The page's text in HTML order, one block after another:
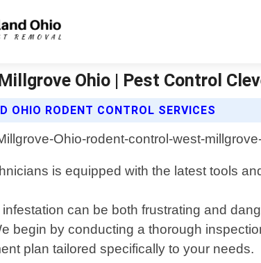
Ohio | Pest Control
OHIO RODENT CONTROL SERVICES
is equipped with the latest tools
can be both frustrating and
begin by conducting a thorough
plan tailored specifically to your needs.